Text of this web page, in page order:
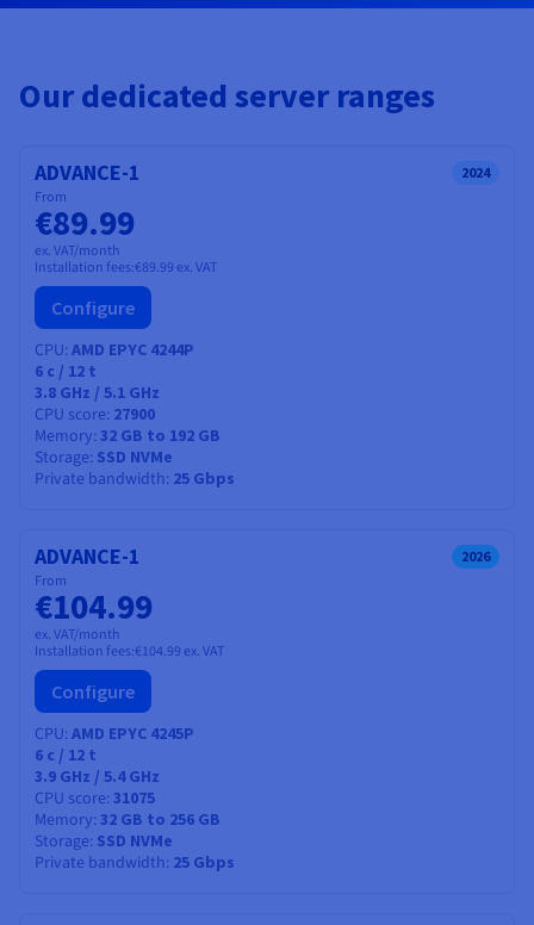
Documentation
Roadmap & Changelog
Our dedicated server ranges
ADVANCE-1 2024
From
€89.99
ex. VAT/month
Installation fees:€89.99 ex. VAT
Configure
CPU AMD EPYC 4244P
6 c / 12 t
3.8 GHz / 5.1 GHz
CPU score 27900
Memory 32 GB to 192 GB
Storage SSD NVMe
Private bandwidth 25 Gbps
ADVANCE-1 2026
From
€104.99
ex. VAT/month
Installation fees:€104.99 ex. VAT
Configure
CPU AMD EPYC 4245P
6 c / 12 t
3.9 GHz / 5.4 GHz
CPU score 31075
Memory 32 GB to 256 GB
Storage SSD NVMe
Private bandwidth 25 Gbps